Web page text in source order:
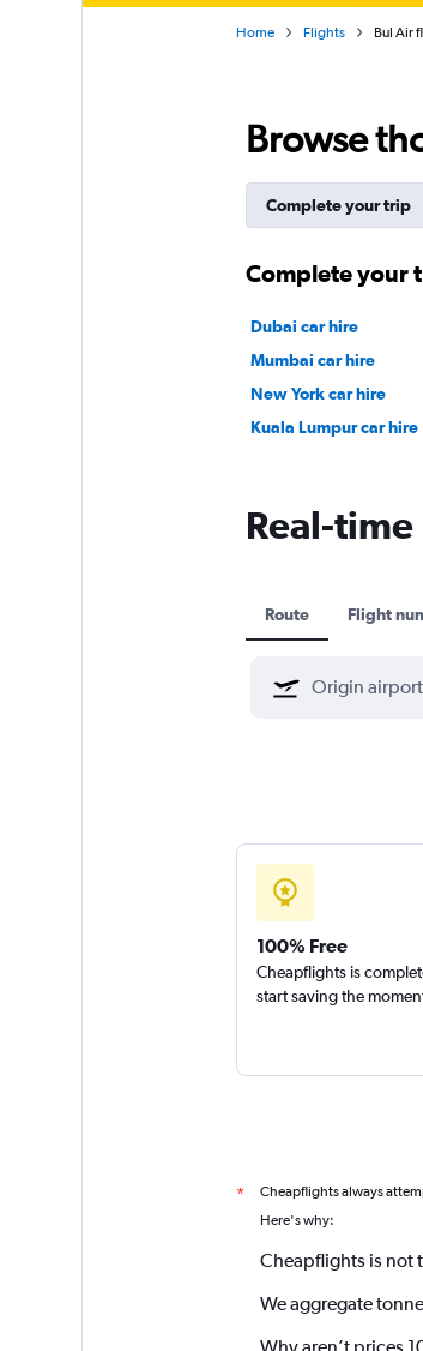
Home Flights Bul Air
Browse
Complete your trip
Complete your
Dubai car hire
Mumbai car hire
New York car hire
Kuala Lumpur car hire
Real-
Route Flight
100% Free
Cheapflights is
start saving the
* Cheapflights always
Here's why:
Cheapflights is not
We aggregate